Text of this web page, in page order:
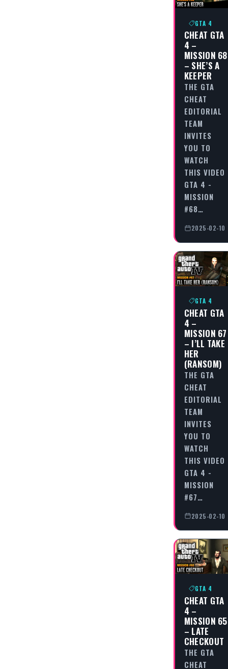
GTA 4
CHEAT GTA
4 –
MISSION 68
– SHE’S A
KEEPER
THE GTA
CHEAT
EDITORIAL
TEAM
INVITES
YOU TO
WATCH
THIS VIDEO
GTA 4 -
MISSION
#68…
2025-02-10
GTA 4
CHEAT GTA
4 –
MISSION 67
– I’LL TAKE
HER
(RANSOM)
THE GTA
CHEAT
EDITORIAL
TEAM
INVITES
YOU TO
WATCH
THIS VIDEO
GTA 4 -
MISSION
#67…
2025-02-10
GTA 4
CHEAT GTA
4 –
MISSION 65
– LATE
CHECKOUT
THE GTA
CHEAT